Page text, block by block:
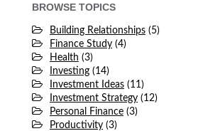
BROWSE TOPICS
Building Relationships (5)
Finance Study (4)
Health (3)
Investing (14)
Investment Ideas (11)
Investment Strategy (12)
Personal Finance (3)
Productivity (3)